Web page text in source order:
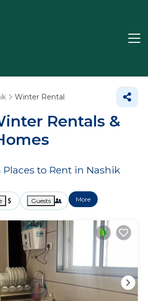
Winter Rental
Rentals &
Places to Rent in Nashik
Guests More